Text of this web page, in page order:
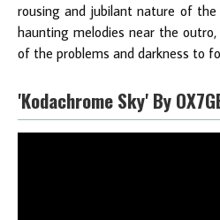
rousing and jubilant nature of
haunting melodies near the
of the problems and darkness to
'Kodachrome Sky' By